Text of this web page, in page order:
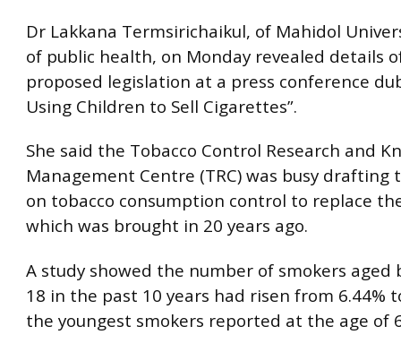
Dr Lakkana Termsirichaikul, of Mahidol
of public health, on Monday revealed details
proposed legislation at a press conference
Using Children to Sell Cigarettes”.
She said the Tobacco Control Research and
Management Centre (TRC) was busy drafting
on tobacco consumption control to replace
which was brought in 20 years ago.
A study showed the number of smokers aged
18 in the past 10 years had risen from 6.44%
the youngest smokers reported at the age of